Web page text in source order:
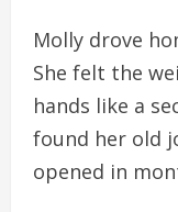
Molly drove
She felt the
hands like a
found her old
opened in